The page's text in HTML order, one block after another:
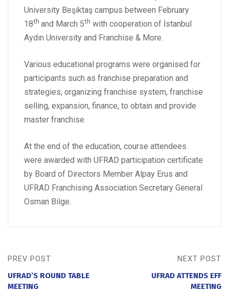
University Beşiktaş campus between February
18th and March 5th with cooperation of İstanbul
Aydın University and Franchise & More.
Various educational programs were organised for
participants such as franchise preparation and
strategies, organizing franchise system, franchise
selling, expansion, finance, to obtain and provide
master franchise.
At the end of the education, course attendees
were awarded with UFRAD participation certificate
by Board of Directors Member Alpay Erus and
UFRAD Franchising Association Secretary General
Osman Bilge.
PREV POST
UFRAD’S ROUND TABLE
MEETING
NEXT POST
UFRAD ATTENDS EFF
MEETING